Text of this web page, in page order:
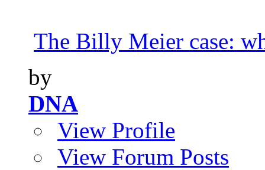
The Billy Meier case:
by
DNA
View Profile
View Forum Posts